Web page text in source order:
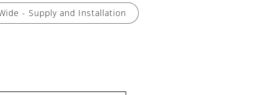
- Supply and Installation